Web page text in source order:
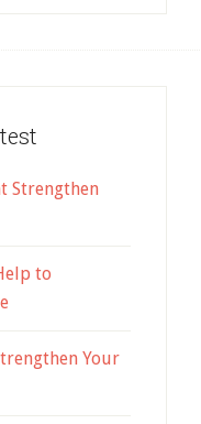
Strengthen
to
Your